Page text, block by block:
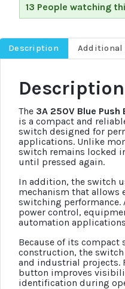
13 People watching
Description
Description
The 3A 250V Blue Push
is a compact and
switch designed for
applications. Unlike
switch remains locked
until pressed again.
In addition, the switch
mechanism that allows
switching
power control,
automation
Because of its compact
construction, the
and industrial projects.
button improves
identification during